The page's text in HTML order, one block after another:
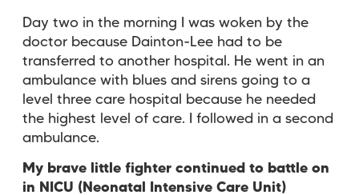
Day two in the morning I was woken by the
doctor because Dainton-Lee had to be
transferred to another hospital. He went in an
ambulance with blues and sirens going to a
level three care hospital because he needed
the highest level of care. I followed in a second
ambulance.
My brave little fighter continued to battle on
in NICU (Neonatal Intensive Care Unit)